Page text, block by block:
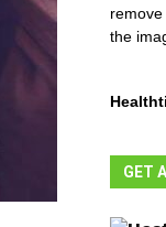
the
GET